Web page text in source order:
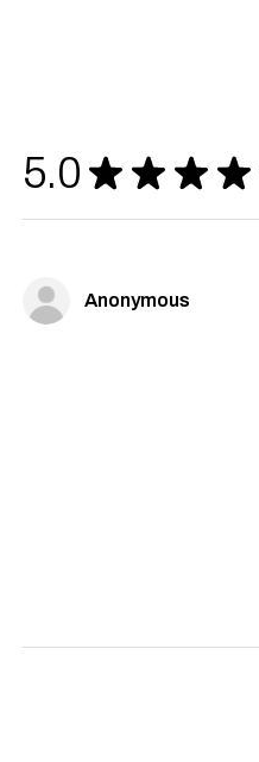
5.0 ★ ★ ★ ★
Anonymous